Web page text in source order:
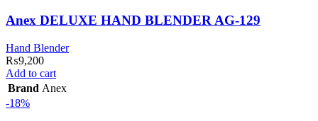
Anex DELUXE HAND BLENDER AG-129
Hand Blender
₨9,200
Add to cart
Brand Anex
-18%